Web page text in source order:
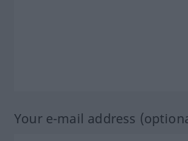
Your e-mail address